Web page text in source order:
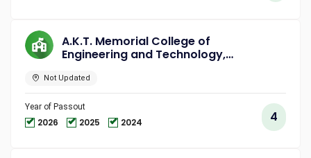
A.K.T. Memorial College of
Engineering and Technology,
Not Updated
Year of Passout
2026 2025 2024 4